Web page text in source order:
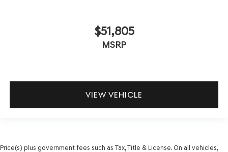
$51,805
MSRP
VIEW VEHICLE
Price(s) plus government fees such as Tax, Title & License. On all vehicles,